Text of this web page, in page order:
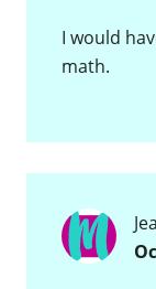
I would
math.